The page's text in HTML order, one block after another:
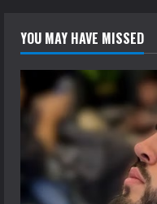
YOU MAY HAVE MISSED